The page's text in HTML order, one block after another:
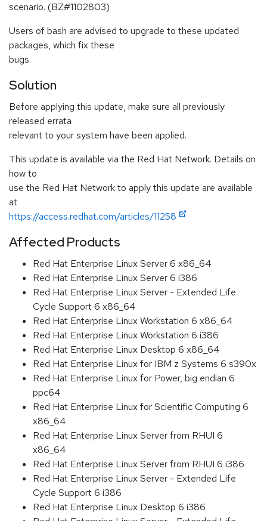
scenario. (BZ#1102803)
Users of bash are advised to upgrade to these updated
packages, which fix these
bugs.
Solution
Before applying this update, make sure all previously
released errata
relevant to your system have been applied.
This update is available via the Red Hat Network. Details on
how to
use the Red Hat Network to apply this update are available
at
https://access.redhat.com/articles/11258
Affected Products
Red Hat Enterprise Linux Server 6 x86_64
Red Hat Enterprise Linux Server 6 i386
Red Hat Enterprise Linux Server - Extended Life
Cycle Support 6 x86_64
Red Hat Enterprise Linux Workstation 6 x86_64
Red Hat Enterprise Linux Workstation 6 i386
Red Hat Enterprise Linux Desktop 6 x86_64
Red Hat Enterprise Linux for IBM z Systems 6 s390x
Red Hat Enterprise Linux for Power, big endian 6
ppc64
Red Hat Enterprise Linux for Scientific Computing 6
x86_64
Red Hat Enterprise Linux Server from RHUI 6
x86_64
Red Hat Enterprise Linux Server from RHUI 6 i386
Red Hat Enterprise Linux Server - Extended Life
Cycle Support 6 i386
Red Hat Enterprise Linux Desktop 6 i386